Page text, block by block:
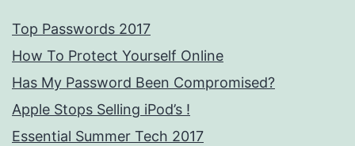
Top Passwords 2017
How To Protect Yourself Online
Has My Password Been Compromised?
Apple Stops Selling iPod’s !
Essential Summer Tech 2017